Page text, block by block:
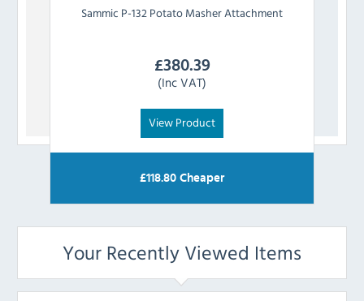
Sammic P-132 Potato Masher Attachment
£380.39
(Inc VAT)
View Product
£118.80 Cheaper
Your Recently Viewed Items